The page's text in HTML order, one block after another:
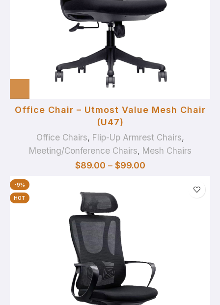
Office Chair – Utmost Value Mesh Chair
(U47)
Office Chairs, Flip-Up Armrest Chairs,
Meeting/Conference Chairs, Mesh Chairs
$89.00 – $99.00
-9%
HOT